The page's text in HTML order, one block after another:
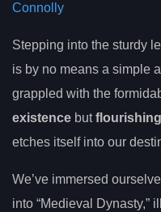
Connolly
Stepping into the sturdy
is by no means a simple
grappled with the
existence but
etches itself into our
We’ve immersed
into “Medieval Dynasty,”